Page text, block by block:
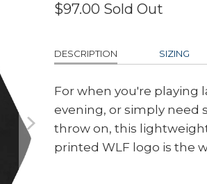
$97.00 Sold Out
DESCRIPTION SIZING
For when you're playing
evening, or simply need
throw on, this
printed WLF logo is the